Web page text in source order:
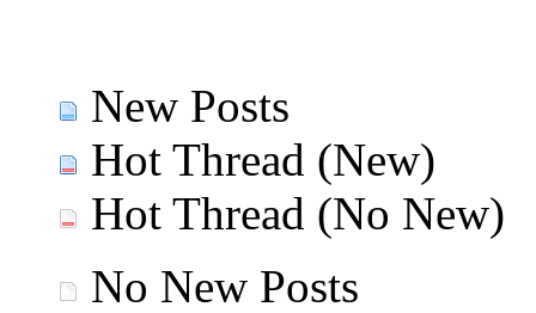
New Posts
Hot Thread (New)
Hot Thread (No New)
No New Posts